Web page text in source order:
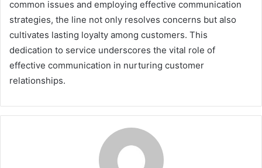
common issues and employing effective communication
strategies, the line not only resolves concerns but also
cultivates lasting loyalty among customers. This
dedication to service underscores the vital role of
effective communication in nurturing customer
relationships.